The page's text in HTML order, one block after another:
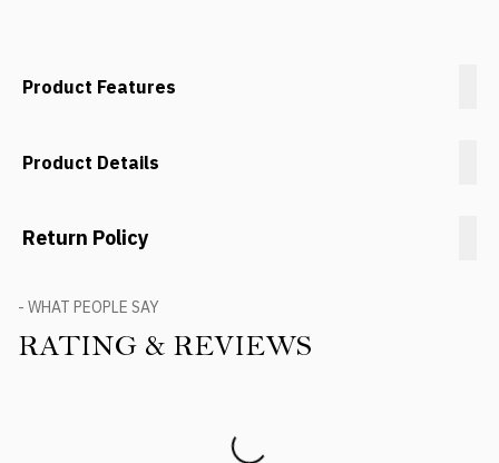
Product Features
Product Details
Return Policy
- WHAT PEOPLE SAY
RATING & REVIEWS